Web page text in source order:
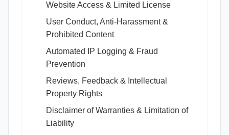
Website Access & Limited License
User Conduct, Anti-Harassment &
Prohibited Content
Automated IP Logging & Fraud
Prevention
Reviews, Feedback & Intellectual
Property Rights
Disclaimer of Warranties & Limitation of
Liability